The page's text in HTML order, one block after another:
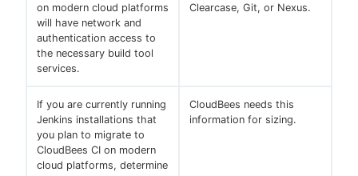
on modern cloud platforms
will have network and
authentication access to
the necessary build tool
services.
Clearcase, Git, or Nexus.
If you are currently running
Jenkins installations that
you plan to migrate to
CloudBees CI on modern
cloud platforms, determine
CloudBees needs this
information for sizing.